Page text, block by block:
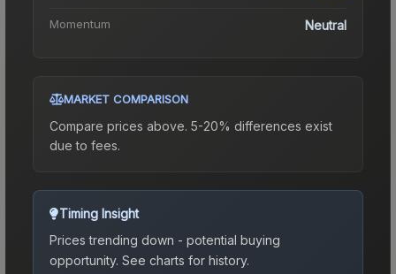
Momentum Neutral
MARKET COMPARISON
Compare prices above. 5-20% differences exist
due to fees.
Timing Insight
Prices trending down - potential buying
opportunity. See charts for history.